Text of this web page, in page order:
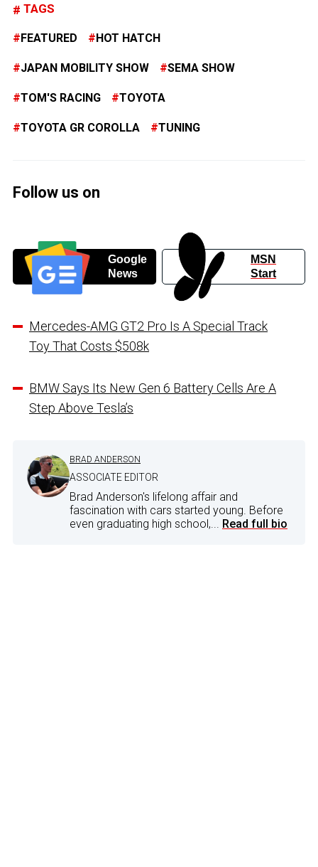
TAGS
FEATURED HOT HATCH
JAPAN MOBILITY SHOW SEMA SHOW
TOM'S RACING TOYOTA
TOYOTA GR COROLLA TUNING
Follow us on
Google
News
MSN
Start
Mercedes-AMG GT2 Pro Is A Special Track
Toy That Costs $508k
BMW Says Its New Gen 6 Battery Cells Are A
Step Above Tesla’s
BRAD ANDERSON
ASSOCIATE EDITOR
Brad Anderson's lifelong affair and
fascination with cars started young. Before
even graduating high school,... Read full bio